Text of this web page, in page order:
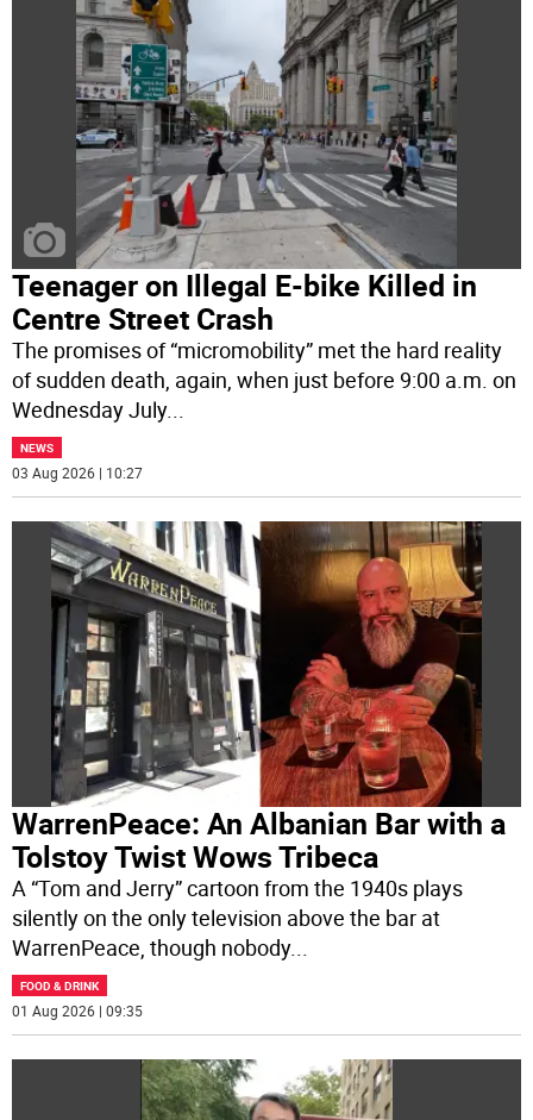
Teenager on Illegal E-bike Killed in
Centre Street Crash
The promises of “micromobility” met the hard reality
of sudden death, again, when just before 9:00 a.m. on
Wednesday July...
NEWS
03 Aug 2026 | 10:27
WarrenPeace: An Albanian Bar with a
Tolstoy Twist Wows Tribeca
A “Tom and Jerry” cartoon from the 1940s plays
silently on the only television above the bar at
WarrenPeace, though nobody...
FOOD & DRINK
01 Aug 2026 | 09:35